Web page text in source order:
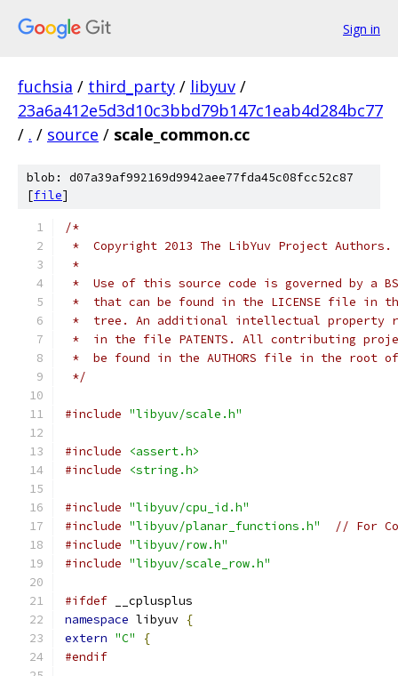
Sign in
fuchsia / third_party / libyuv /
23a6a412e5d3d10c3bbd79b147c1eab4d284bc77
/ . / source / scale_common.cc
blob: d07a39af992169d9942aee77fda45c08fcc52c87
[file]
/*
*  Copyright 2013 The LibYuv Project
*
*  Use of this source code is governed by a
*  that can be found in the LICENSE file in
*  tree. An additional intellectual property
*  in the file PATENTS. All contributing
*  be found in the AUTHORS file in the root
*/
#include "libyuv/scale.h"
#include
<assert.h>
#include
<string.h>
#include "libyuv/cpu_id.h"
#include "libyuv/planar_functions.h"
// For
#include "libyuv/row.h"
#include "libyuv/scale_row.h"
#ifdef __cplusplus
namespace libyuv {
extern "C"
{
#endif